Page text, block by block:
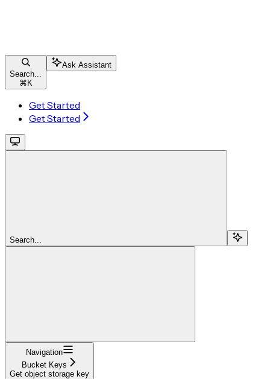
Search...
⌘ K
Ask Assistant
Get Started
Get Started
Search...
Navigation
Bucket Keys
Get object storage key